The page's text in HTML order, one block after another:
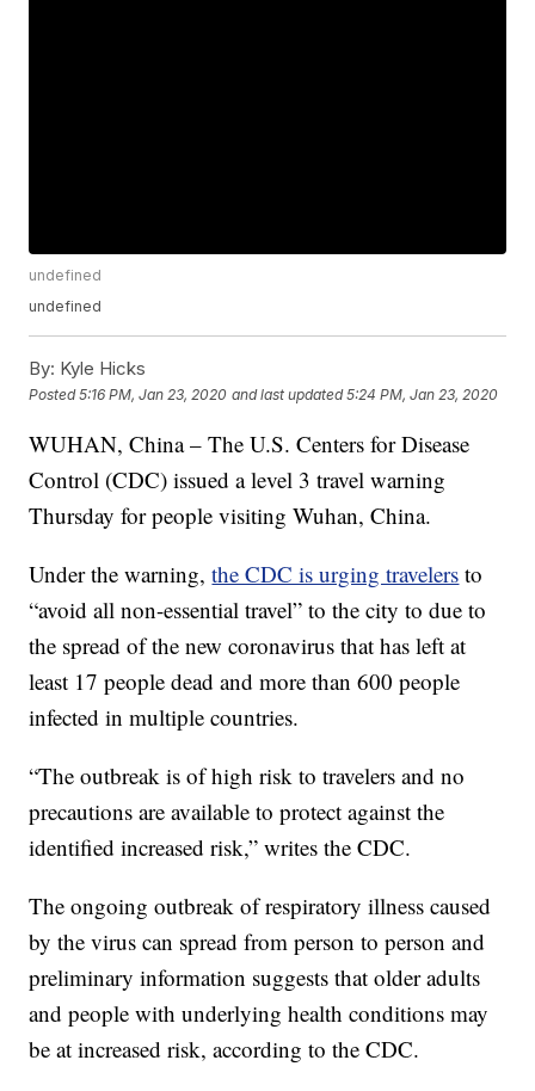
undefined
undefined
By: Kyle Hicks
Posted5:16 PM, Jan 23, 2020 and last updated 5:24 PM, Jan 23, 2020
WUHAN, China – The U.S. Centers for Disease
Control (CDC) issued a level 3 travel warning
Thursday for people visiting Wuhan, China.
Under the warning,the CDC is urging travelers to
“avoid all non-essential travel” to the city to due to
the spread of the new coronavirus that has left at
least 17 people dead and more than 600 people
infected in multiple countries.
“The outbreak is of high risk to travelers and no
precautions are available to protect against the
identified increased risk,” writes the CDC.
The ongoing outbreak of respiratory illness caused
by the virus can spread from person to person and
preliminary information suggests that older adults
and people with underlying health conditions may
be at increased risk, according to the CDC.